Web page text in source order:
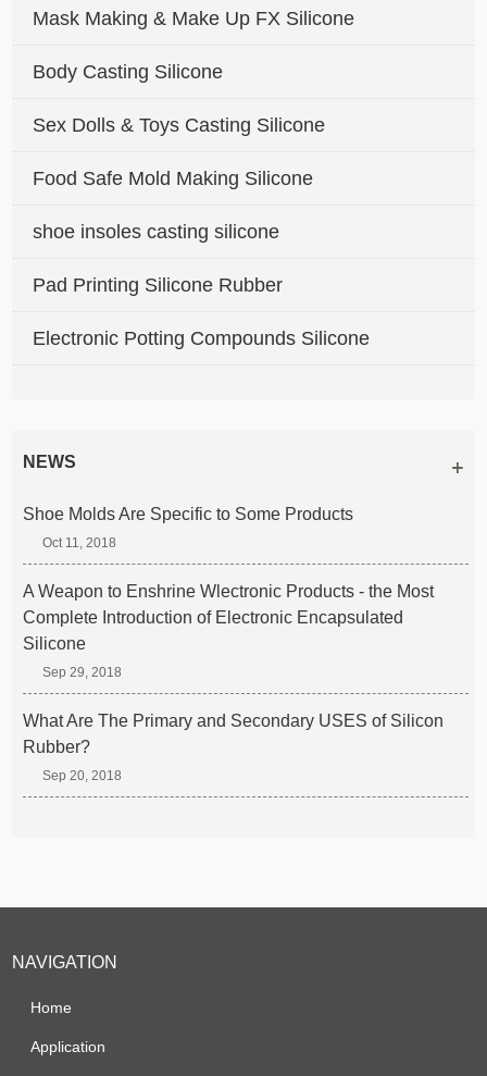
Mask Making & Make Up FX Silicone
Body Casting Silicone
Sex Dolls & Toys Casting Silicone
Food Safe Mold Making Silicone
shoe insoles casting silicone
Pad Printing Silicone Rubber
Electronic Potting Compounds Silicone
NEWS
Shoe Molds Are Specific to Some Products
Oct 11, 2018
A Weapon to Enshrine Wlectronic Products - the Most
Complete Introduction of Electronic Encapsulated
Silicone
Sep 29, 2018
What Are The Primary and Secondary USES of Silicon
Rubber?
Sep 20, 2018
NAVIGATION
Home
Application